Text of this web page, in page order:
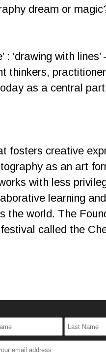
dream or
: ‘drawing with lines’
thinkers,
as a central
fosters creative
as an art
with less
learning and
the world. The
called the